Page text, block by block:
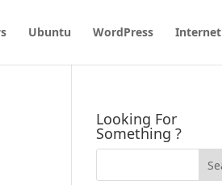
Ubuntu WordPress Internet
Looking For
Something ?